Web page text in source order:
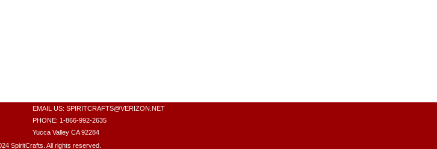
EMAIL US: SPIRITCRAFTS@VERIZON.NET
PHONE: 1-866-992-2635
Yucca Valley CA 92284
SpiritCrafts. All rights reserved.